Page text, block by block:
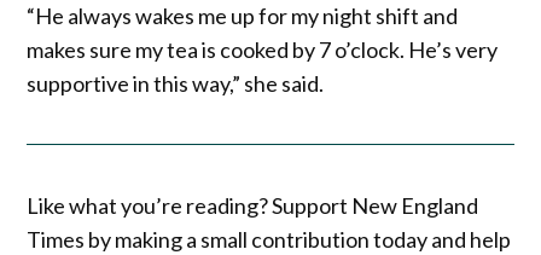
“He always wakes me up for my night shift and
makes sure my tea is cooked by 7 o’clock. He’s very
supportive in this way,” she said.
Like what you’re reading? Support New England
Times by making a small contribution today and help